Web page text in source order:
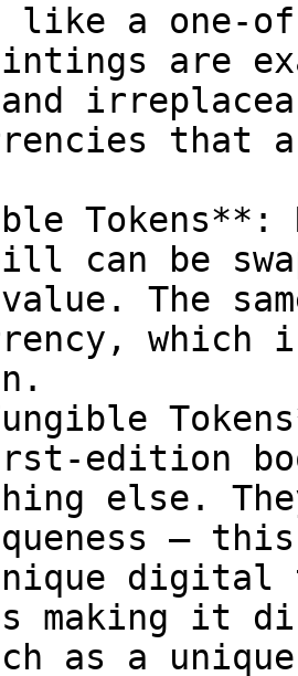
like a one-
are
that
Tokens**:
can be
value. The
which
edition
else.
–
digital
making it
as a